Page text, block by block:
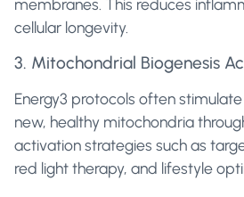
membranes. This reduces
cellular longevity.
3. Mitochondrial Biogenesis
Energy3 protocols often
new, healthy mitochondria
activation strategies such as
red light therapy, and lifestyle